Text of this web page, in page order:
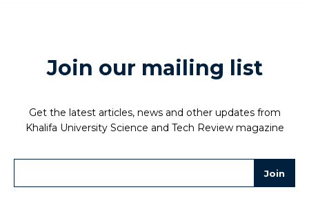
Join our mailing list
Get the latest articles, news and other updates from
Khalifa University Science and Tech Review magazine